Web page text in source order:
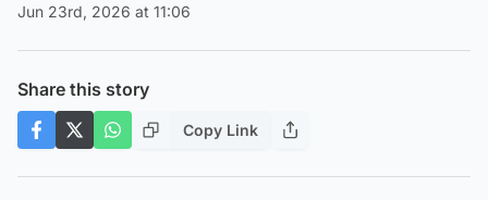
Jun 23rd, 2026 at 11:06
Share this story
Copy Link